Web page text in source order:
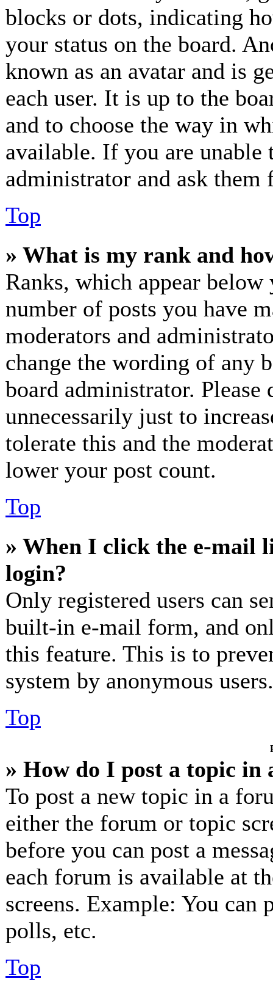
blocks or dots, indicating
your status on the board.
known as an avatar and is
each user. It is up to the
and to choose the way in
available. If you are unable
administrator and ask them
Top
» What is my rank and
Ranks, which appear
number of posts you have
moderators and
change the wording of any
board administrator. Please
unnecessarily just to
tolerate this and the
lower your post count.
Top
» When I click the e-mail
login?
Only registered users can
built-in e-mail form, and
this feature. This is to
system by anonymous users.
Top
» How do I post a topic in
To post a new topic in a
either the forum or topic
before you can post a
each forum is available at
screens. Example: You can
polls, etc.
Top